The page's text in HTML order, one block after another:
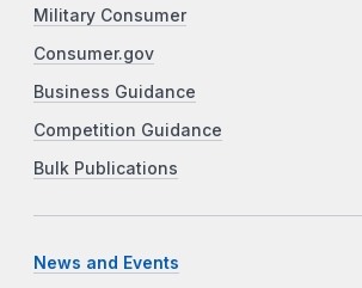
Military Consumer
Consumer.gov
Business Guidance
Competition Guidance
Bulk Publications
News and Events